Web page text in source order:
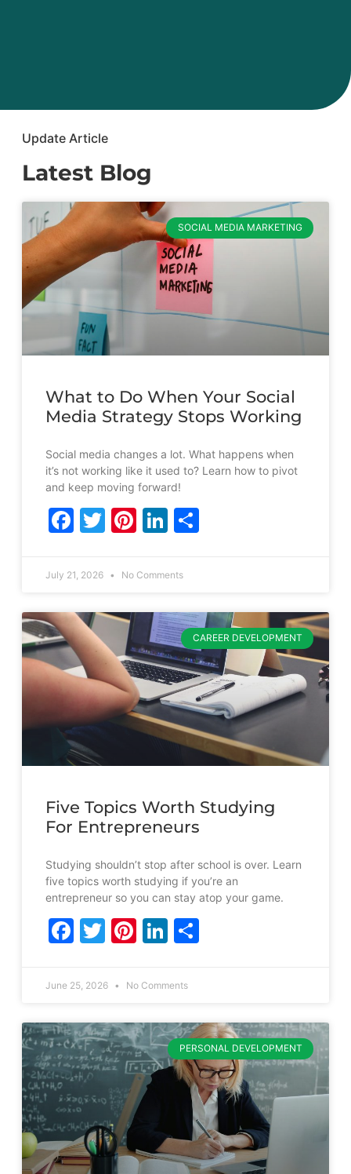
Update Article
Latest Blog
SOCIAL MEDIA MARKETING
What to Do When Your Social
Media Strategy Stops Working
Social media changes a lot. What happens when
it’s not working like it used to? Learn how to pivot
and keep moving forward!
Facebook
Twitter
Pinterest
LinkedIn
July 21, 2026 No Comments
CAREER DEVELOPMENT
Five Topics Worth Studying
For Entrepreneurs
Studying shouldn’t stop after school is over. Learn
five topics worth studying if you’re an
entrepreneur so you can stay atop your game.
Facebook
Twitter
Pinterest
LinkedIn
June 25, 2026 No Comments
PERSONAL DEVELOPMENT